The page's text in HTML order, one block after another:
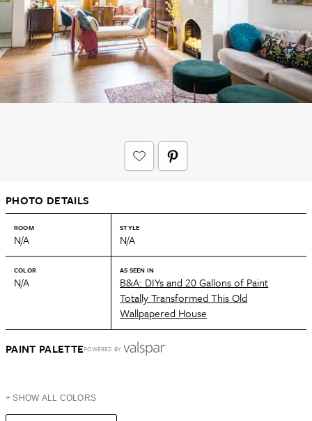
PHOTO DETAILS
ROOM
N/A
STYLE
N/A
COLOR
N/A
AS SEEN IN
B&A: DIYs and 20 Gallons of Paint
Totally Transformed This Old
Wallpapered House
PAINT PALETTEPOWERED BY
+ SHOW ALL COLORS